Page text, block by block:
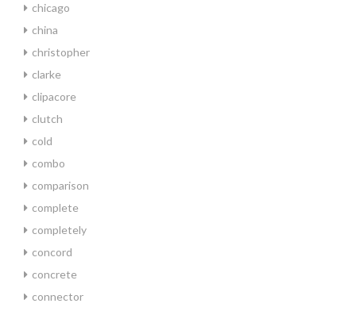
chicago
china
christopher
clarke
clipacore
clutch
cold
combo
comparison
complete
completely
concord
concrete
connector